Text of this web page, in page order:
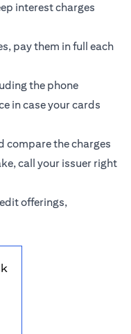
interest charges
pay them in full each
the phone
in case your cards
compare the charges
call your issuer right
offerings,